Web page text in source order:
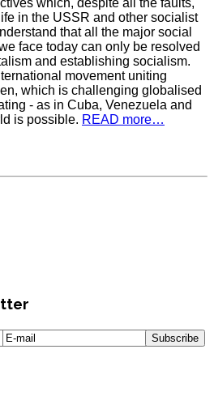
which, despite all the faults,
in the USSR and other socialist
that all the major social
face today can only be resolved
and establishing socialism.
movement uniting
which is challenging globalised
- as in Cuba, Venezuela and
is possible. READ more…